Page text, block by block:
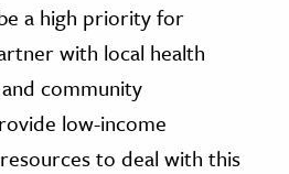
a high priority for
with local health
community
low-income
to deal with this